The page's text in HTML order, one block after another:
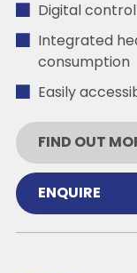
Digital
Integrated
consumption
Easily
FIND OUT
ENQUIRE